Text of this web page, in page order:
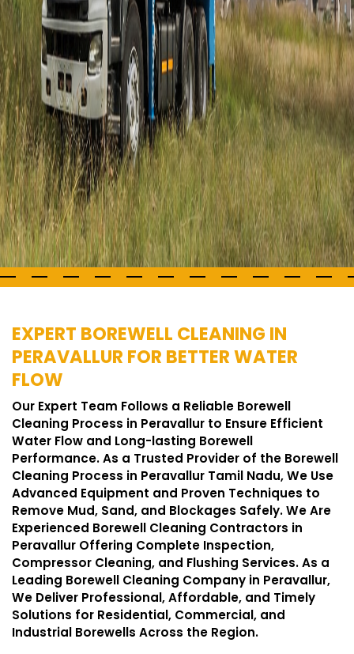
EXPERT BOREWELL CLEANING IN
PERAVALLUR FOR BETTER WATER
FLOW
Our Expert Team Follows a Reliable Borewell
Cleaning Process in Peravallur to Ensure Efficient
Water Flow and Long-lasting Borewell
Performance. As a Trusted Provider of the Borewell
Cleaning Process in Peravallur Tamil Nadu, We Use
Advanced Equipment and Proven Techniques to
Remove Mud, Sand, and Blockages Safely. We Are
Experienced Borewell Cleaning Contractors in
Peravallur Offering Complete Inspection,
Compressor Cleaning, and Flushing Services. As a
Leading Borewell Cleaning Company in Peravallur,
We Deliver Professional, Affordable, and Timely
Solutions for Residential, Commercial, and
Industrial Borewells Across the Region.